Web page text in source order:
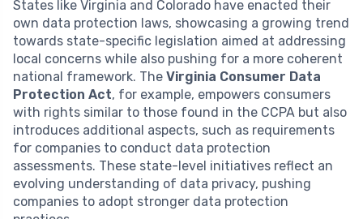
States like Virginia and Colorado have enacted their
own data protection laws, showcasing a growing trend
towards state-specific legislation aimed at addressing
local concerns while also pushing for a more coherent
national framework. The Virginia Consumer Data
Protection Act, for example, empowers consumers
with rights similar to those found in the CCPA but also
introduces additional aspects, such as requirements
for companies to conduct data protection
assessments. These state-level initiatives reflect an
evolving understanding of data privacy, pushing
companies to adopt stronger data protection